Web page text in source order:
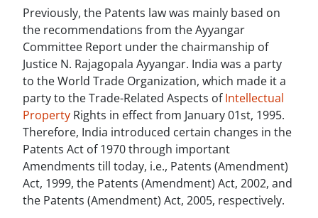
Previously, the Patents law was mainly based on
the recommendations from the Ayyangar
Committee Report under the chairmanship of
Justice N. Rajagopala Ayyangar. India was a party
to the World Trade Organization, which made it a
party to the Trade-Related Aspects ofIntellectual
Property Rights in effect from January 01st, 1995.
Therefore, India introduced certain changes in the
Patents Act of 1970 through important
Amendments till today, i.e., Patents (Amendment)
Act, 1999, the Patents (Amendment) Act, 2002, and
the Patents (Amendment) Act, 2005, respectively.